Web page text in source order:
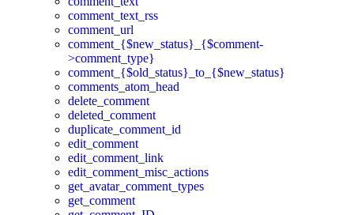
comment_text_rss
comment_url
comment_{$new_status}_{$comment-
>comment_type}
comment_{$old_status}_to_{$new_status}
comments_atom_head
delete_comment
deleted_comment
duplicate_comment_id
edit_comment
edit_comment_link
edit_comment_misc_actions
get_avatar_comment_types
get_comment